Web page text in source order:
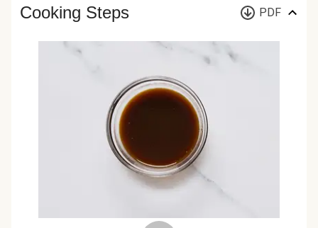
Cooking Steps PDF